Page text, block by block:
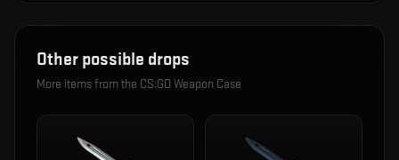
Other possible drops
More items from the CS:GO Weapon Case